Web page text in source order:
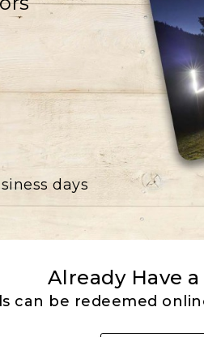
days
Already Have
can be redeemed